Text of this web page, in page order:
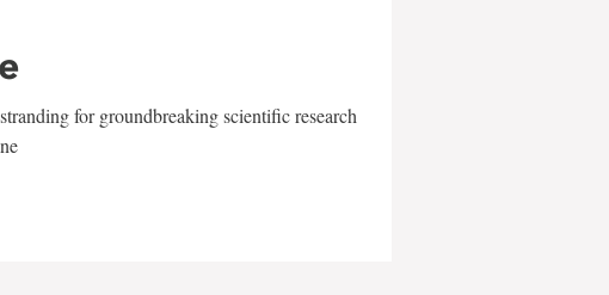
for groundbreaking scientific research